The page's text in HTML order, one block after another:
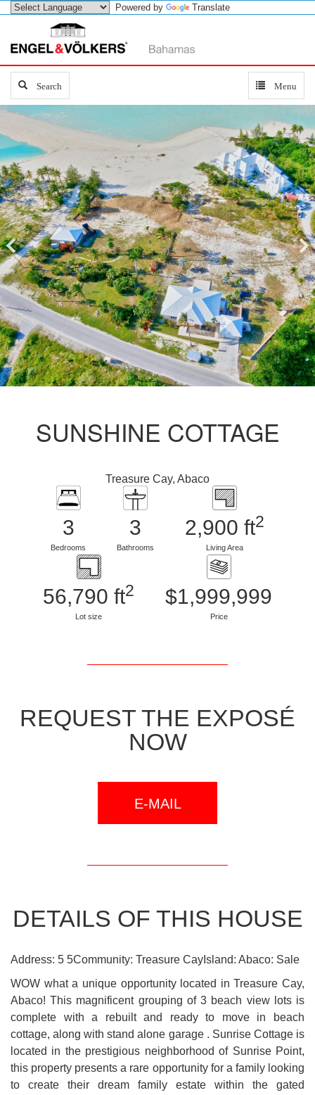
Powered by Translate
Toggle
navigation
Menu
SearchSearch
SUNSHINE COTTAGE
Treasure Cay, Abaco
3
Bedrooms
3
Bathrooms
2,900 ft2
Living Area
56,790 ft2
Lot size
$1,999,999
Price
REQUEST THE EXPOSÉ
NOW
E-MAIL
DETAILS OF THIS HOUSE
Address: 5 5Community: Treasure CayIsland: Abaco: Sale
WOW what a unique opportunity located in Treasure Cay,
Abaco! This magnificent grouping of 3 beach view lots is
complete with a rebuilt and ready to move in beach
cottage, along with stand alone garage . Sunrise Cottage is
located in the prestigious neighborhood of Sunrise Point,
this property presents a rare opportunity for a family looking
to create their dream family estate within the gated